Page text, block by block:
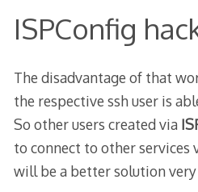
ISPConfig
The disadvantage of that
the respective ssh user is
So other users created via
to connect to other services
will be a better solution very